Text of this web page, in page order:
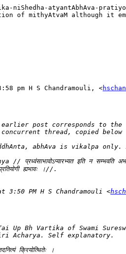
niShedha-atyantAbhAva-
of mithyAtvaM although it
pm H S Chandramouli, <
3:50 PM H S Chandramouli <